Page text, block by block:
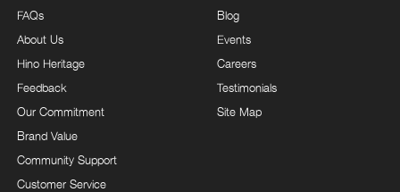
FAQs
About Us
Hino Heritage
Feedback
Our Commitment
Brand Value
Community Support
Customer Service
Blog
Events
Careers
Testimonials
Site Map